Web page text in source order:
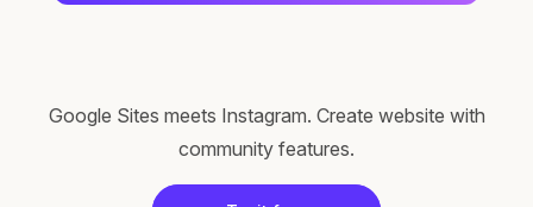
Google Sites meets Instagram. Create website with
community features.